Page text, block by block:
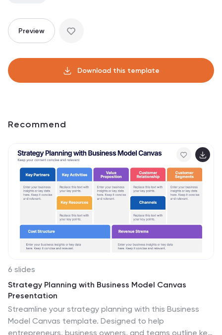
Preview
Download this template
Recommend
6 slides
Strategy Planning with Business Model Canvas
Presentation
Streamline your strategy planning with this Business
Model Canvas template. Designed to help
entrepreneurs, business owners, and teams outline key